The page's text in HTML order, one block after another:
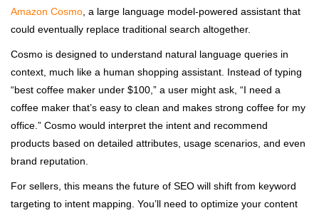
Amazon Cosmo , a large language model-powered assistant that
could eventually replace traditional search altogether.
Cosmo is designed to understand natural language queries in
context, much like a human shopping assistant. Instead of typing
“best coffee maker under $100,” a user might ask, “I need a
coffee maker that’s easy to clean and makes strong coffee for my
office.” Cosmo would interpret the intent and recommend
products based on detailed attributes, usage scenarios, and even
brand reputation.
For sellers, this means the future of SEO will shift from keyword
targeting to intent mapping. You’ll need to optimize your content